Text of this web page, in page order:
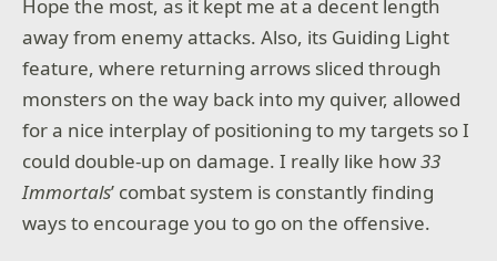
Hope the most, as it kept me at a decent length
away from enemy attacks. Also, its Guiding Light
feature, where returning arrows sliced through
monsters on the way back into my quiver, allowed
for a nice interplay of positioning to my targets so I
could double-up on damage. I really like how33
Immortals’ combat system is constantly finding
ways to encourage you to go on the offensive.